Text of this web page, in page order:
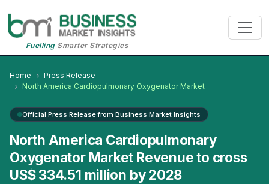
FuellingSmarter Strategies
Home
Press Release
North America Cardiopulmonary Oxygenator Market
Official Press Release from Business Market Insights
North America Cardiopulmonary
Oxygenator Market Revenue to cross
US$ 334.51 million by 2028